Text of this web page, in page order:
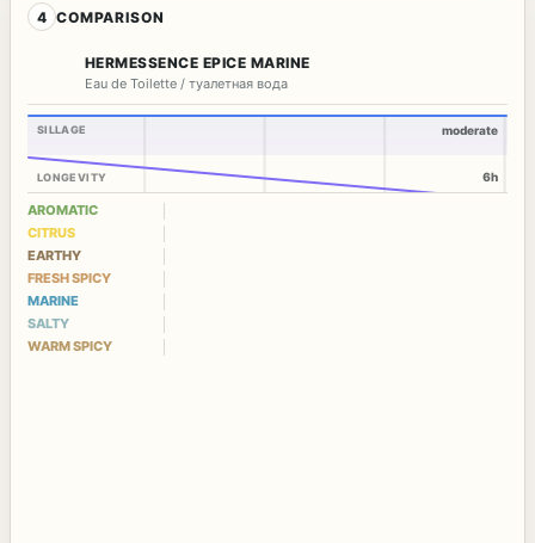
4 COMPARISON
HERMESSENCE EPICE MARINE
Eau de Toilette / туалетная вода
SILLAGE
LONGEVITY
moderate
6h
AROMATIC
CITRUS
EARTHY
FRESH SPICY
MARINE
SALTY
WARM SPICY